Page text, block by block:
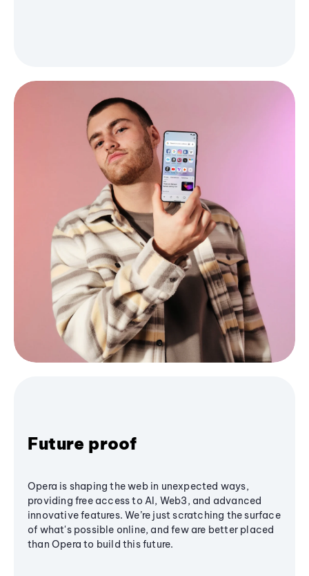
Future proof
Opera is shaping the web in unexpected ways,
providing free access to AI, Web3, and advanced
innovative features. We’re just scratching the surface
of what's possible online, and few are better placed
than Opera to build this future.